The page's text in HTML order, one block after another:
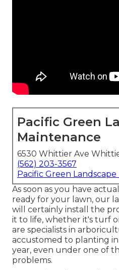
Pacific Green
Maintenance
6530 Whittier Ave
(562) 203-3567
Pacific Green
As soon as you have
ready for your lawn, our
will certainly install the
it to life, whether it's turf
are specialists in
accustomed to planting
year, even under one of
problems.